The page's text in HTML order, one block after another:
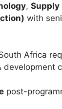
, Supply
with
Africa
development
post-